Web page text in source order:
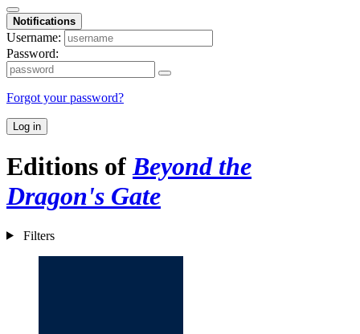
Notifications
Username:
Password:
Forgot your password?
Log in
Editions ofBeyond the
Dragon's Gate
Filters